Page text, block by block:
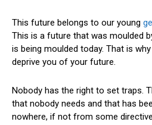
This future belongs to our young
This is a future that was moulded
is being moulded today. That is
deprive you of your future.
Nobody has the right to set traps.
that nobody needs and that has
nowhere, if not from some